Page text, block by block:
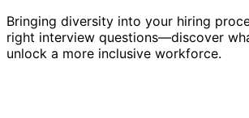
Bringing diversity into your hiring
right interview questions—discover
unlock a more inclusive workforce.